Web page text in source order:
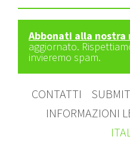
Abbonati alla
aggiornato.
invieremo spam.
CONTATTI SUBMIT
INFORMAZIONI